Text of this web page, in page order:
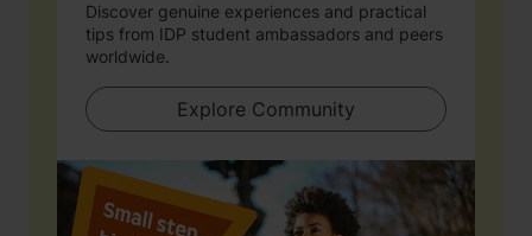
Discover genuine experiences and practical
tips from IDP student ambassadors and peers
worldwide.
Explore Community